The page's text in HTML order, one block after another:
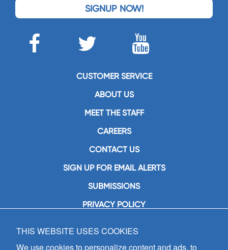
SIGNUP NOW!
CUSTOMER SERVICE
ABOUT US
MEET THE STAFF
CAREERS
CONTACT US
SIGN UP FOR EMAIL ALERTS
SUBMISSIONS
PRIVACY POLICY
GIA Publications, Inc.
7404 South Mason Avenue
THIS WEBSITE USES COOKIES
We use cookies to personalize content and ads, to